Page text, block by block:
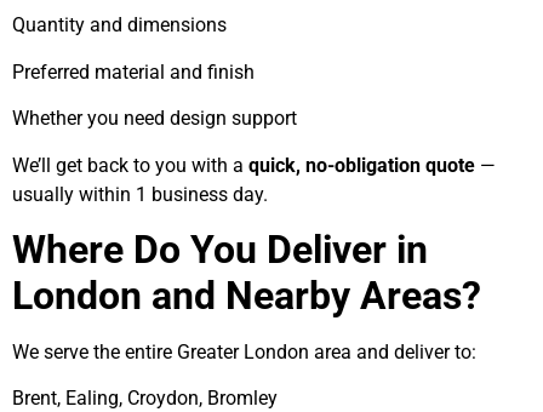
Quantity and dimensions
Preferred material and finish
Whether you need design support
We’ll get back to you with a quick, no-obligation quote —
usually within 1 business day.
Where Do You Deliver in
London and Nearby Areas?
We serve the entire Greater London area and deliver to:
Brent, Ealing, Croydon, Bromley